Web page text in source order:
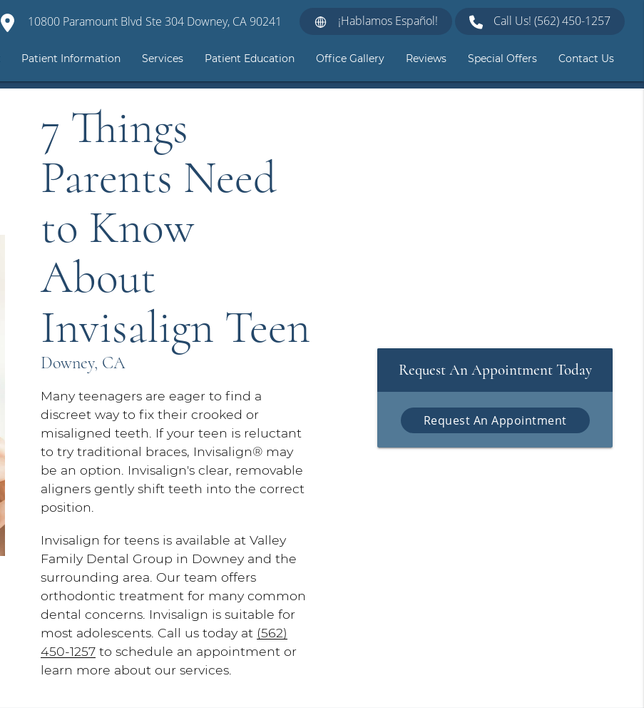
10800 Paramount Blvd Ste 304 Downey, CA 90241 ¡Hablamos Español! Call Us!(562) 450-1257
Patient Information Services Patient Education Office Gallery Reviews Special Offers Contact Us
7 Things
Parents Need
to Know
About
Invisalign Teen
Downey, CA
Many teenagers are eager to find a
discreet way to fix their crooked or
misaligned teeth. If your teen is reluctant
to try traditional braces, Invisalign® may
be an option. Invisalign's clear, removable
aligners gently shift teeth into the correct
position.
Invisalign for teens is available at Valley
Family Dental Group in Downey and the
surrounding area. Our team offers
orthodontic treatment for many common
dental concerns. Invisalign is suitable for
most adolescents. Call us today at (562)
450-1257 to schedule an appointment or
learn more about our services.
Request An Appointment Today
Request An Appointment